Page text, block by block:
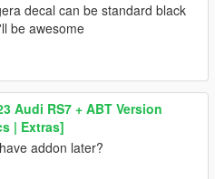
decal can be standard black
be awesome
Audi RS7 + ABT Version
| Extras]
addon later?